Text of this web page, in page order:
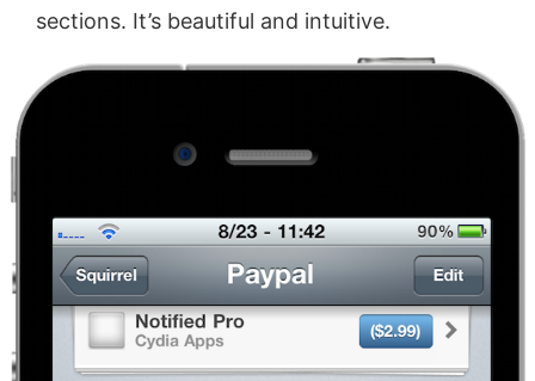
sections. It’s beautiful and intuitive.